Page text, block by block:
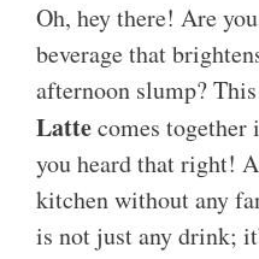
Oh, hey there! Are
beverage that
afternoon slump? This
Lattecomes together
you heard that right!
kitchen without any
is not just any drink;